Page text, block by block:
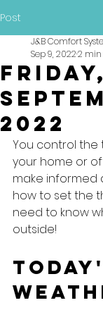
Post
Friday,
2022
J&B Comfort
Sep 9, 20222
You control
your home or
make informed
how to set the
need to know
outside!